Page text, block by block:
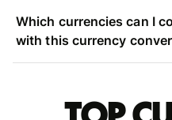
Which currencies can I
with this currency